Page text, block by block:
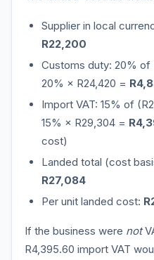
Supplier in local
R22,200
Customs duty: 20% of
20% × R24,420 =
Import VAT: 15% of
15% × R29,304 =
cost)
Landed total (cost
R27,084
Per unit landed cost:
If the business were not
R4,395.60 import VAT